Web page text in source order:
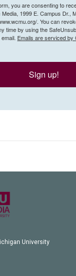
you are consenting to
1999 E. Campus Dr.,
. You can
time by using the
Emails are serviced by
Sign up!
University